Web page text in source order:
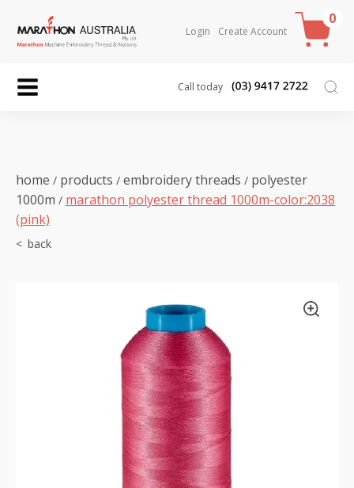
Login Create Account
0
Call today
home / products / embroidery threads / polyester
1000m / marathon polyester thread 1000m-color:2038
(pink)